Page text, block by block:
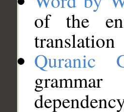
of the
translation
Quranic